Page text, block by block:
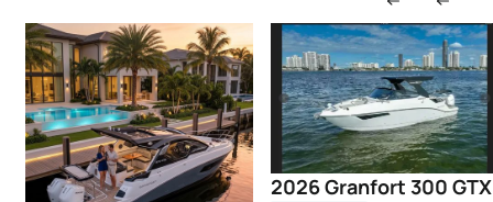
2026 Granfort 300 GTX